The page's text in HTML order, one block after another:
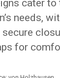
cater to
needs,
for